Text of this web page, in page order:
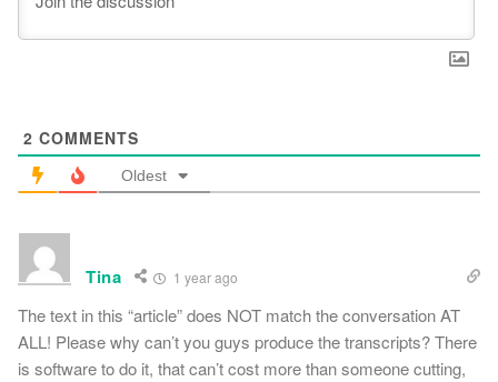
2 COMMENTS
Oldest
Tina 1 year ago
The text in this “article” does NOT match the conversation AT
ALL! Please why can’t you guys produce the transcripts? There
is software to do it, that can’t cost more than someone cutting,